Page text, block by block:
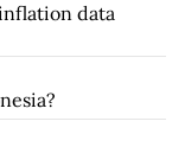
data